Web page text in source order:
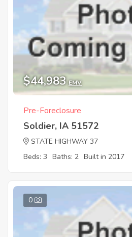
$44,983 EMV
Pre-Foreclosure
Soldier, IA 51572
STATE HIGHWAY 37
Beds: 3 Baths: 2 Built in 2017
0